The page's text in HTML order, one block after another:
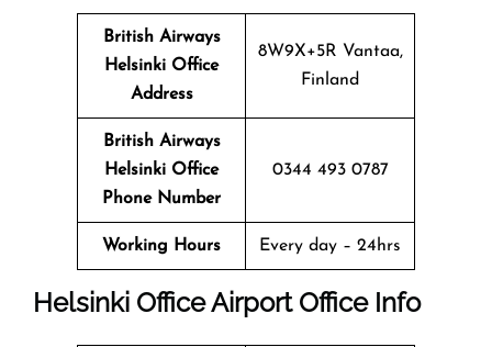
British Airways
Helsinki Office
Address
8W9X+5R Vantaa,
Finland
British Airways
Helsinki Office
Phone Number
0344 493 0787
Working Hours Every day – 24hrs
Helsinki OfficeAirport Office Info